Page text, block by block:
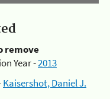
remove
Year -2013
Kaisershot, Daniel J.